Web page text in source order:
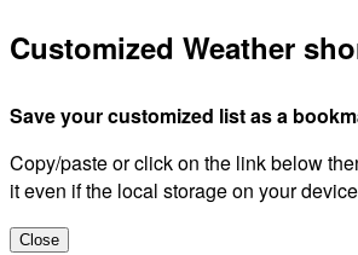
Customized Weather
Save your customized list as a
Copy/paste or click on the link below
it even if the local storage on your
Close